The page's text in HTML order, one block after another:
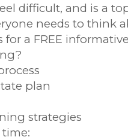
difficult, and is a
needs to think
a FREE
plan
strategies